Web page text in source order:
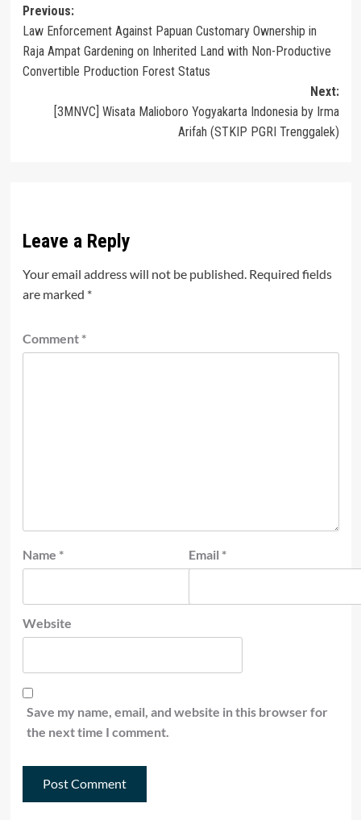
Post
navigation
Previous:
Law Enforcement Against Papuan Customary Ownership in
Raja Ampat Gardening on Inherited Land with Non-Productive
Convertible Production Forest Status
Next:
[3MNVC] Wisata Malioboro Yogyakarta Indonesia by Irma
Arifah (STKIP PGRI Trenggalek)
Leave a Reply
Your email address will not be published. Required fields
are marked *
Comment *
Name * Email *
Website
Save my name, email, and website in this browser for
the next time I comment.